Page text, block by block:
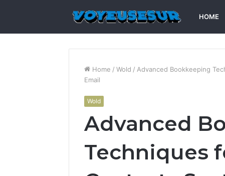
HOME
Home / Wold / Advanced Bookkeeping
Email
Wold
Advanced
Techniques